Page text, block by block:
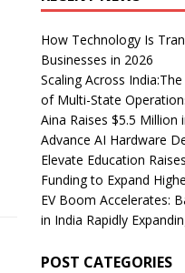
How Technology Is
Businesses in 2026
Scaling Across
of Multi-State
Aina Raises $5.5 Million
Advance AI Hardware
Elevate Education
Funding to Expand
EV Boom Accelerates:
in India Rapidly
POST CATEGORIES